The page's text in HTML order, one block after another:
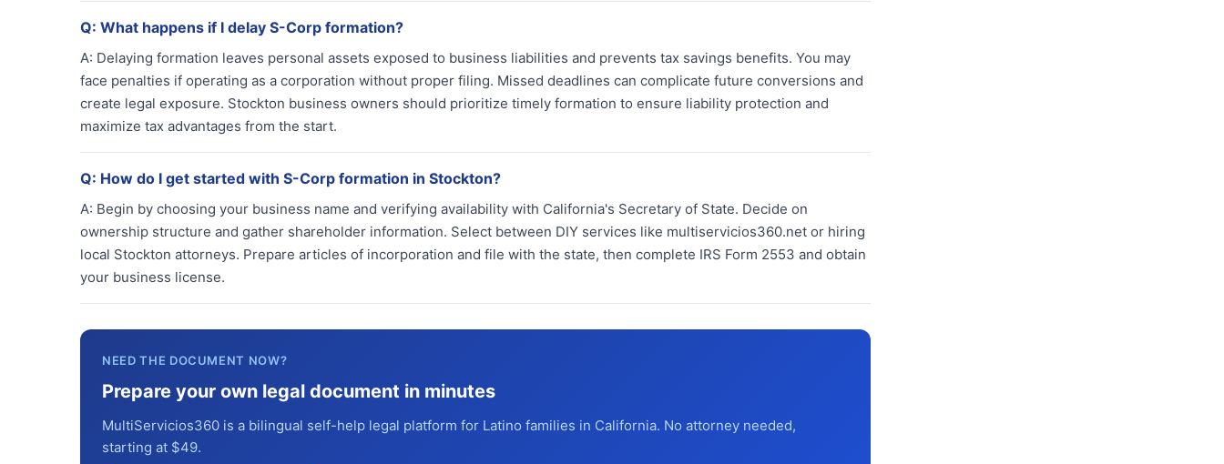
Q: What happens if I delay S-Corp formation?
A: Delaying formation leaves personal assets exposed to business liabilities and prevents tax savings benefits. You may
face penalties if operating as a corporation without proper filing. Missed deadlines can complicate future conversions and
create legal exposure. Stockton business owners should prioritize timely formation to ensure liability protection and
maximize tax advantages from the start.
Q: How do I get started with S-Corp formation in Stockton?
A: Begin by choosing your business name and verifying availability with California's Secretary of State. Decide on
ownership structure and gather shareholder information. Select between DIY services like multiservicios360.net or hiring
local Stockton attorneys. Prepare articles of incorporation and file with the state, then complete IRS Form 2553 and obtain
your business license.
NEED THE DOCUMENT NOW?
Prepare your own legal document in minutes
MultiServicios360 is a bilingual self-help legal platform for Latino families in California. No attorney needed,
starting at $49.